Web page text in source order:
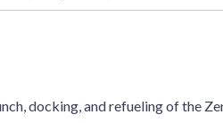
docking, and refueling of the